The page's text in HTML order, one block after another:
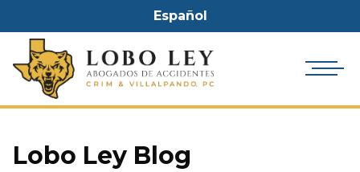
Español
Lobo Ley Blog